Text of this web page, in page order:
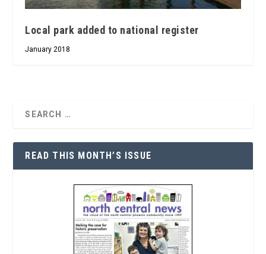
Local park added to national register
January 2018
READ THIS MONTH’S ISSUE